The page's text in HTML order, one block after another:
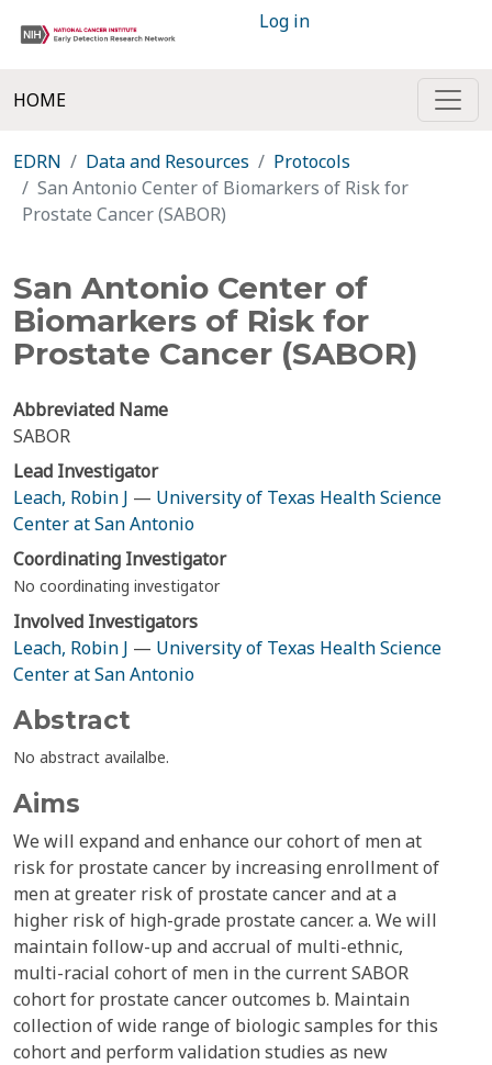
Log in
HOME
EDRN Data and Resources
Protocols
San Antonio Center of Biomarkers of Risk for
Prostate Cancer (SABOR)
San Antonio Center of
Biomarkers of Risk for
Prostate Cancer (SABOR)
Abbreviated Name
SABOR
Lead Investigator
Leach, Robin J — University of Texas Health Science
Center at San Antonio
Coordinating Investigator
No coordinating investigator
Involved Investigators
Leach, Robin J — University of Texas Health Science
Center at San Antonio
Abstract
No abstract availalbe.
Aims
We will expand and enhance our cohort of men at
risk for prostate cancer by increasing enrollment of
men at greater risk of prostate cancer and at a
higher risk of high-grade prostate cancer. a. We will
maintain follow-up and accrual of multi-ethnic,
multi-racial cohort of men in the current SABOR
cohort for prostate cancer outcomes b. Maintain
collection of wide range of biologic samples for this
cohort and perform validation studies as new